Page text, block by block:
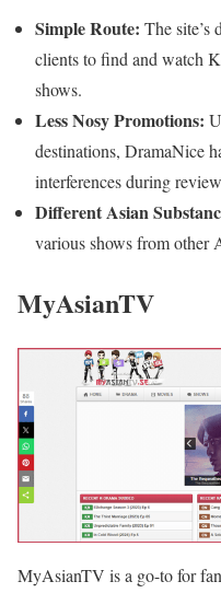
Simple Route: The site’s
clients to find and watch
shows.
Less Nosy Promotions:
destinations, DramaNice
interferences during
Different Asian
various shows from other
MyAsianTV
MyAsianTV is a go-to for